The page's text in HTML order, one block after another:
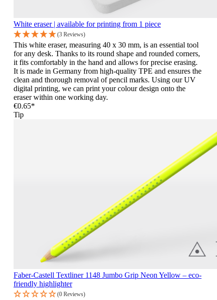
White eraser | available for printing from 1 piece
(3 Reviews)
This white eraser, measuring 40 x 30 mm, is an essential tool
for any desk. Thanks to its round shape and rounded corners,
it fits comfortably in the hand and allows for precise erasing.
It is made in Germany from high-quality TPE and ensures the
clean and thorough removal of pencil marks. Using our UV
digital printing, we can print your colour design onto the
eraser within one working day.
€0.65*
Tip
Faber-Castell Textliner 1148 Jumbo Grip Neon Yellow – eco-
friendly highlighter
(0 Reviews)